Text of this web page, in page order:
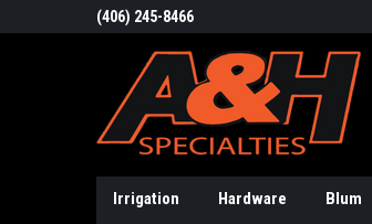
(406) 245-8466
Irrigation Hardware Blum